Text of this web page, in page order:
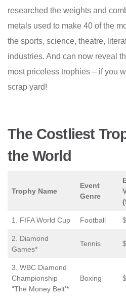
researched the weights and
metals used to make 40 of the
the sports, science, theatre,
industries. And can now reveal
most priceless trophies – if you
scrap yard!
The Costliest
the World
Trophy Name
Event
Genre
1. FIFA World Cup Football
2. Diamond
Games*
Tennis
3. WBC Diamond
Championship
“The Money Belt’*
Boxing